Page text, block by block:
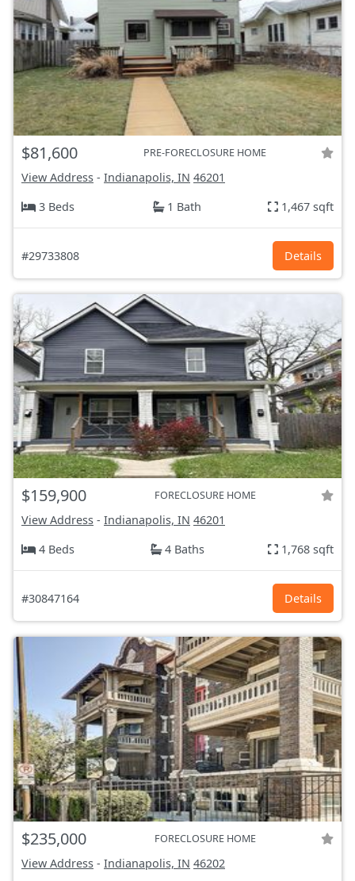
$81,600 PRE-FORECLOSURE HOME
View Address - Indianapolis, IN 46201
3 Beds
1 Bath 1,467 sqft
#29733808 Details
$159,900 FORECLOSURE HOME
View Address - Indianapolis, IN 46201
4 Beds
4 Baths 1,768 sqft
#30847164 Details
$235,000 FORECLOSURE HOME
View Address - Indianapolis, IN 46202